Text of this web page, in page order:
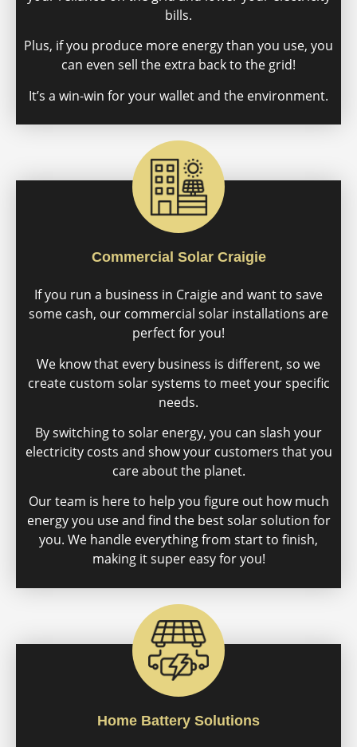
bills.
Plus, if you produce more energy than you use, you
can even sell the extra back to the grid!
It’s a win-win for your wallet and the environment.
Commercial Solar Craigie
If you run a business in Craigie and want to save
some cash, our commercial solar installations are
perfect for you!
We know that every business is different, so we
create custom solar systems to meet your specific
needs.
By switching to solar energy, you can slash your
electricity costs and show your customers that you
care about the planet.
Our team is here to help you figure out how much
energy you use and find the best solar solution for
you. We handle everything from start to finish,
making it super easy for you!
Home Battery Solutions